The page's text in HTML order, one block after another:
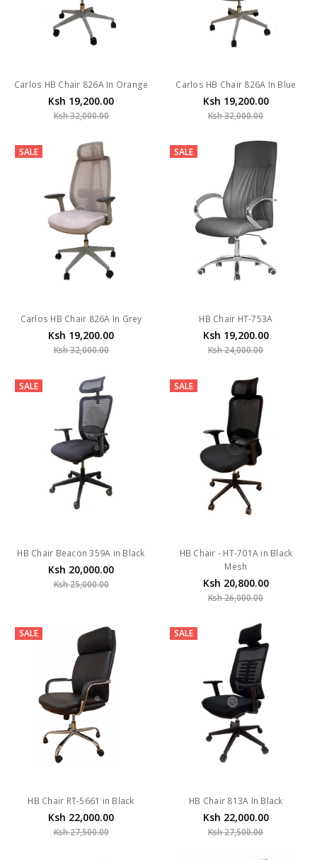
Carlos HB Chair 826A In Orange
Ksh 19,200.00
Ksh 32,000.00
Carlos HB Chair 826A In Blue
Ksh 19,200.00
Ksh 32,000.00
SALE
Carlos HB Chair 826A In Grey
Ksh 19,200.00
Ksh 32,000.00
SALE
HB Chair HT-753A
Ksh 19,200.00
Ksh 24,000.00
SALE
HB Chair Beacon 359A in Black
Ksh 20,000.00
Ksh 25,000.00
SALE
HB Chair - HT-701A in Black
Mesh
Ksh 20,800.00
Ksh 26,000.00
SALE
HB Chair RT-5661 in Black
Ksh 22,000.00
Ksh 27,500.00
SALE
HB Chair 813A In Black
Ksh 22,000.00
Ksh 27,500.00